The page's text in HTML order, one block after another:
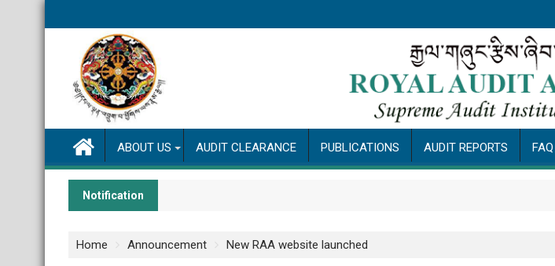
to
ABOUT US AUDIT CLEARANCE PUBLICATIONS AUDIT REPORTS FAQ
Notification
Home Announcement New RAA website launched